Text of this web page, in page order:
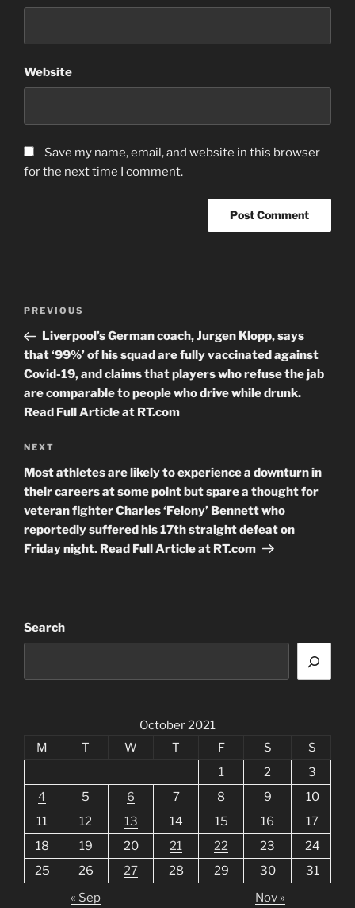
Website
Save my name, email, and website in this browser
for the next time I comment.
Previous
Post
PREVIOUS
Liverpool’s German coach, Jurgen Klopp, says
that ‘99%’ of his squad are fully vaccinated against
Covid-19, and claims that players who refuse the jab
are comparable to people who drive while drunk.
Read Full Article at RT.com
Next
Post
NEXT
Most athletes are likely to experience a downturn in
their careers at some point but spare a thought for
veteran fighter Charles ‘Felony’ Bennett who
reportedly suffered his 17th straight defeat on
Friday night. Read Full Article at RT.com
Search
October 2021
M
T W T F S
S
1
2
3
4
5 6 7 8 9
10
11
12 13 14 15 16
17
18
19 20 21 22 23
24
25
26 27 28 29 30
31
« Sep
Nov »